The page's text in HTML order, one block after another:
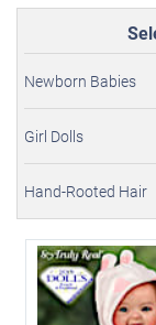
Newborn Babies
Girl Dolls
Hand-Rooted Hair